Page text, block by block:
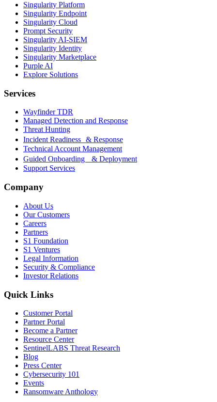
Singularity Platform
Singularity Endpoint
Singularity Cloud
Prompt Security
Singularity AI-SIEM
Singularity Identity
Singularity Marketplace
Purple AI
Explore Solutions
Services
Wayfinder TDR
Managed Detection and Response
Threat Hunting
Incident Readiness & Response
Technical Account Management
Guided Onboarding & Deployment
Support Services
Company
About Us
Our Customers
Careers
Partners
S1 Foundation
S1 Ventures
Legal Information
Security & Compliance
Investor Relations
Quick Links
Customer Portal
Partner Portal
Become a Partner
Resource Center
SentinelLABS Threat Research
Blog
Press Center
Cybersecurity 101
Events
Ransomware Anthology